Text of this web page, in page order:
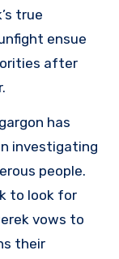
true
ensue
after
has
investigating
people.
to look for
vows to
their